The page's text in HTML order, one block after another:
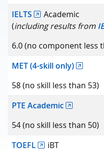
IELTS
Academic
(including results from
6.0 (no component less
MET (4-skill only)
58 (no skill less than 53)
PTE Academic
54 (no skill less than 50)
TOEFL
iBT